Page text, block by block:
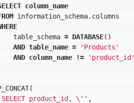
column_name
information_schema. columns
table_schema = DATABASE()
AND table_name =
'Products'
AND column_name !=
'product_id'
(
product_id, \' ' ,